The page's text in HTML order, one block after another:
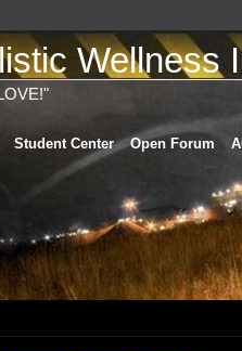
Wellness
Student Center Open Forum